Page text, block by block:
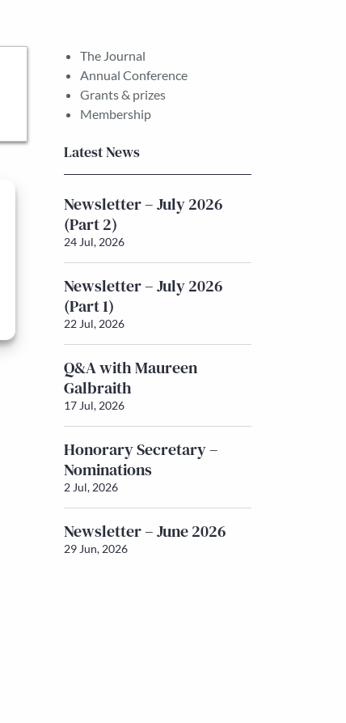
The Journal
Annual Conference
Grants & prizes
Membership
Latest News
Newsletter – July 2026
(Part 2)
24 Jul, 2026
Newsletter – July 2026
(Part 1)
22 Jul, 2026
Q&A with Maureen
Galbraith
17 Jul, 2026
Honorary Secretary –
Nominations
2 Jul, 2026
Newsletter – June 2026
29 Jun, 2026